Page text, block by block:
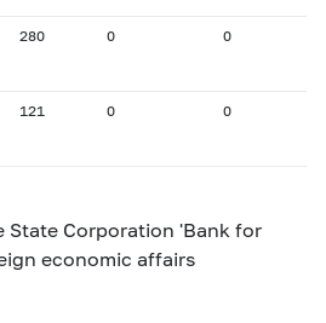
280 0 0
121 0 0
Corporation 'Bank for
economic affairs